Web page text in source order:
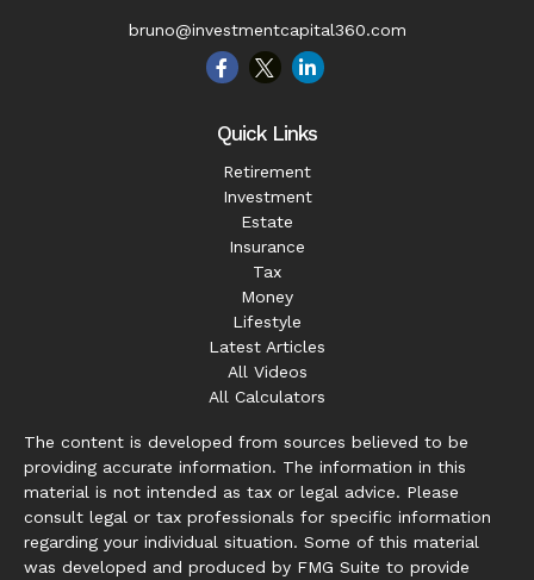
bruno@investmentcapital360.com
Quick Links
Retirement
Investment
Estate
Insurance
Tax
Money
Lifestyle
Latest Articles
All Videos
All Calculators
The content is developed from sources believed to be
providing accurate information. The information in this
material is not intended as tax or legal advice. Please
consult legal or tax professionals for specific information
regarding your individual situation. Some of this material
was developed and produced by FMG Suite to provide